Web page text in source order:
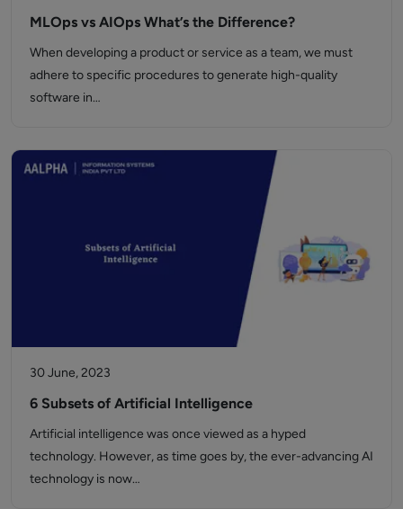
MLOps vs AIOps What’s the Difference?
When developing a product or service as a team, we must
adhere to specific procedures to generate high-quality
software in…
30 June, 2023
6 Subsets of Artificial Intelligence
Artificial intelligence was once viewed as a hyped
technology. However, as time goes by, the ever-advancing AI
technology is now…